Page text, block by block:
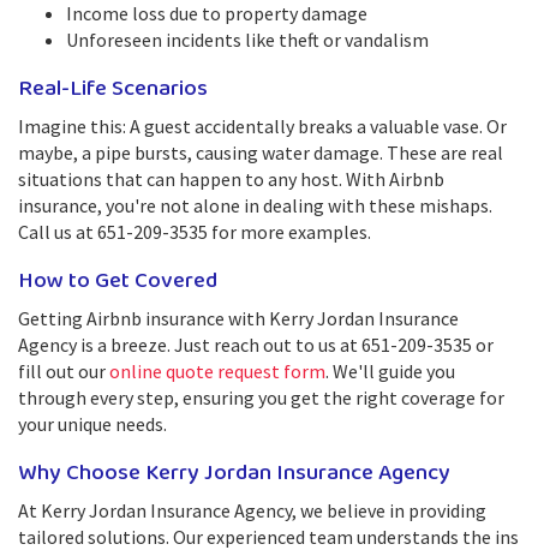
Income loss due to property damage
Unforeseen incidents like theft or vandalism
Real-Life Scenarios
Imagine this: A guest accidentally breaks a valuable vase. Or
maybe, a pipe bursts, causing water damage. These are real
situations that can happen to any host. With Airbnb
insurance, you're not alone in dealing with these mishaps.
Call us at 651-209-3535 for more examples.
How to Get Covered
Getting Airbnb insurance with Kerry Jordan Insurance
Agency is a breeze. Just reach out to us at 651-209-3535 or
fill out ouronline quote request form. We'll guide you
through every step, ensuring you get the right coverage for
your unique needs.
Why Choose Kerry Jordan Insurance Agency
At Kerry Jordan Insurance Agency, we believe in providing
tailored solutions. Our experienced team understands the ins